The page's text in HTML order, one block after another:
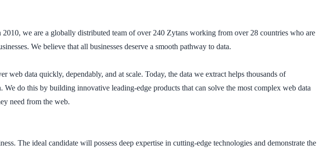
we are a globally distributed team of over 240 Zytans working from over 28 countries who are
We believe that all businesses deserve a smooth pathway to data.
data quickly, dependably, and at scale. Today, the data we extract helps thousands of
do this by building innovative leading-edge products that can solve the most complex web data
need from the web.
The ideal candidate will possess deep expertise in cutting-edge technologies and demonstrate the